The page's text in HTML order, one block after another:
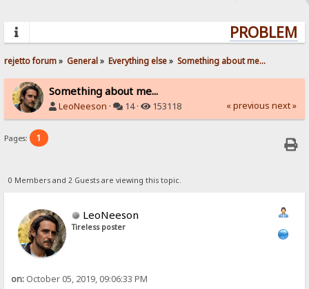
rejetto forum» General» Everything else» Something about me...
Something about me...
LeoNeeson · 14 · 153118 « previous next »
Pages: 1
0 Members and 2 Guests are viewing this topic.
LeoNeeson
Tireless poster
on: October 05, 2019, 09:06:33 PM